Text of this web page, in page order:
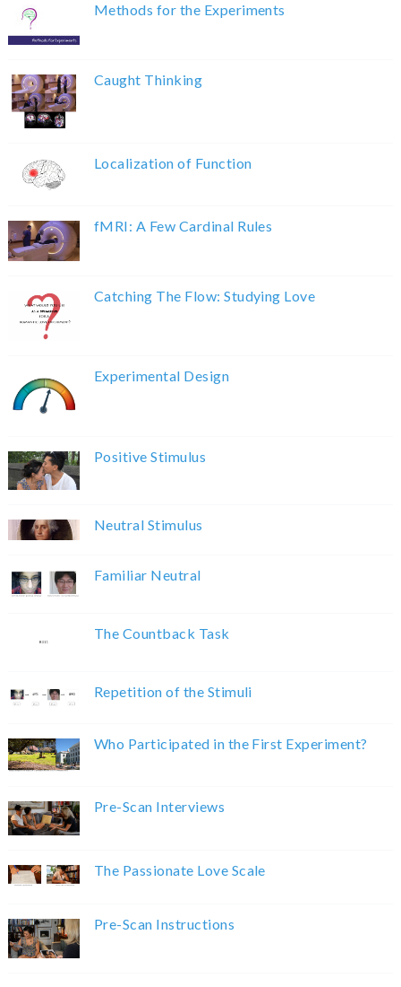
Methods for the Experiments
Caught Thinking
Localization of Function
fMRI: A Few Cardinal Rules
Catching The Flow: Studying Love
Experimental Design
Positive Stimulus
Neutral Stimulus
Familiar Neutral
The Countback Task
Repetition of the Stimuli
Who Participated in the First Experiment?
Pre-Scan Interviews
The Passionate Love Scale
Pre-Scan Instructions